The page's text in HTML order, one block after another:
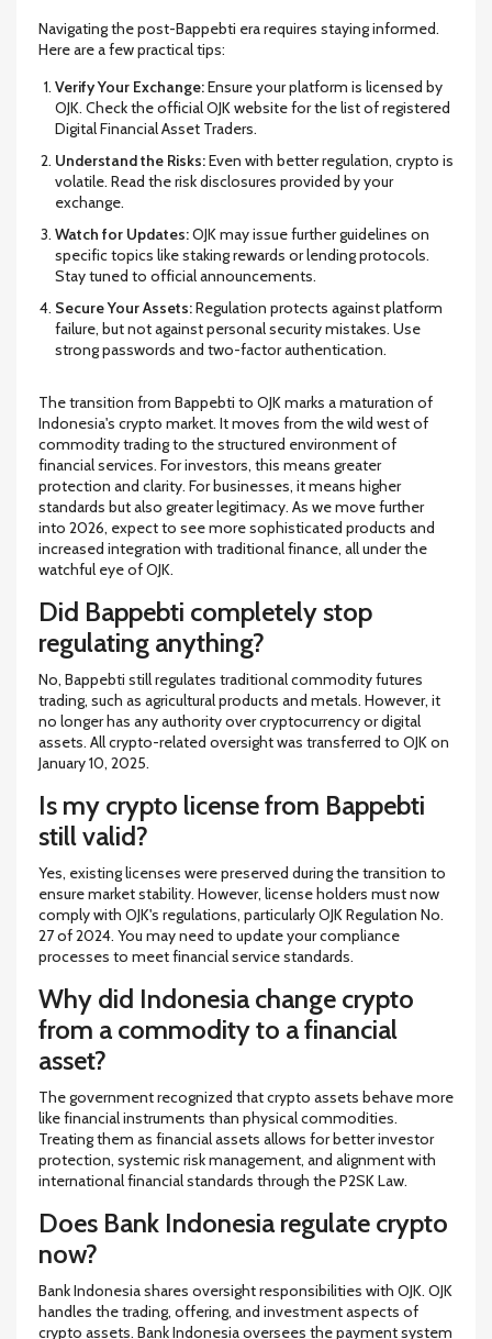
Navigating the post-Bappebti era requires staying informed.
Here are a few practical tips:
Verify Your Exchange:Ensure your platform is licensed by
OJK. Check the official OJK website for the list of registered
Digital Financial Asset Traders.
Understand the Risks:Even with better regulation, crypto is
volatile. Read the risk disclosures provided by your
exchange.
Watch for Updates:OJK may issue further guidelines on
specific topics like staking rewards or lending protocols.
Stay tuned to official announcements.
Secure Your Assets:Regulation protects against platform
failure, but not against personal security mistakes. Use
strong passwords and two-factor authentication.
The transition from Bappebti to OJK marks a maturation of
Indonesia's crypto market. It moves from the wild west of
commodity trading to the structured environment of
financial services. For investors, this means greater
protection and clarity. For businesses, it means higher
standards but also greater legitimacy. As we move further
into 2026, expect to see more sophisticated products and
increased integration with traditional finance, all under the
watchful eye of OJK.
Did Bappebti completely stop
regulating anything?
No, Bappebti still regulates traditional commodity futures
trading, such as agricultural products and metals. However, it
no longer has any authority over cryptocurrency or digital
assets. All crypto-related oversight was transferred to OJK on
January 10, 2025.
Is my crypto license from Bappebti
still valid?
Yes, existing licenses were preserved during the transition to
ensure market stability. However, license holders must now
comply with OJK's regulations, particularly OJK Regulation No.
27 of 2024. You may need to update your compliance
processes to meet financial service standards.
Why did Indonesia change crypto
from a commodity to a financial
asset?
The government recognized that crypto assets behave more
like financial instruments than physical commodities.
Treating them as financial assets allows for better investor
protection, systemic risk management, and alignment with
international financial standards through the P2SK Law.
Does Bank Indonesia regulate crypto
now?
Bank Indonesia shares oversight responsibilities with OJK. OJK
handles the trading, offering, and investment aspects of
crypto assets. Bank Indonesia oversees the payment system